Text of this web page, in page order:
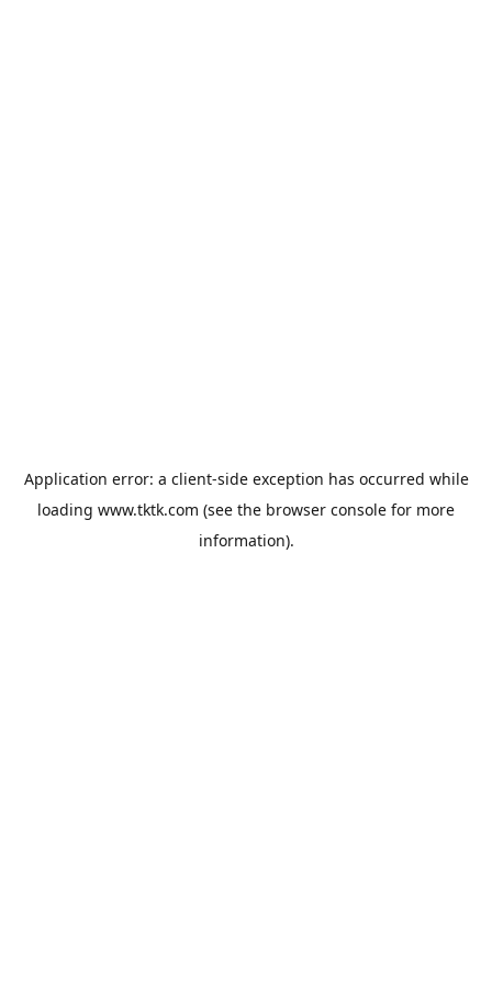
Application error: a client-side exception has occurred while
loading www.tktk.com (see the browser console for more
information).